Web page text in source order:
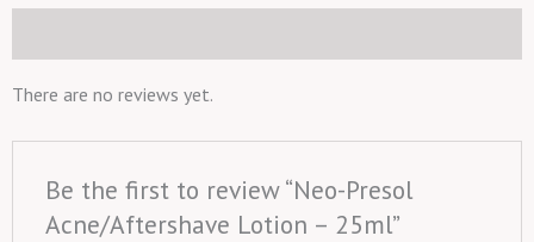
There are no reviews yet.
Be the first to review “Neo-Presol
Acne/Aftershave Lotion – 25ml”